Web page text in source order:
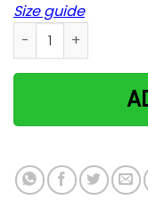
Size guide
Sphynx Cat